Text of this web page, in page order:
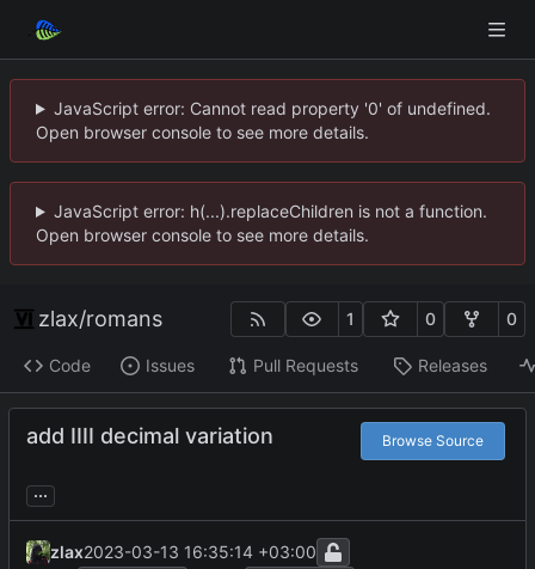
JavaScript error: Cannot read property '0' of undefined.
Open browser console to see more details.
JavaScript error: h(...).replaceChildren is not a function.
Open browser console to see more details.
zlax/romans 1 0 0
Code Issues Pull Requests Releases
add IIII decimal variation Browse Source
...
zlax2023-03-13 16:35:14 +03:00